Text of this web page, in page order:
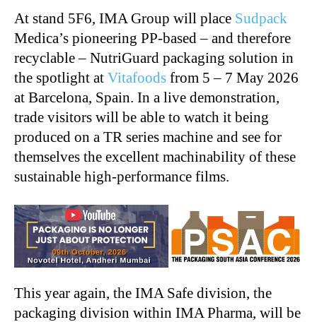
At stand 5F6, IMA Group will place Sudpack
Medica’s pioneering PP-based – and therefore
recyclable – NutriGuard packaging solution in
the spotlight at Vitafoods from 5 – 7 May 2026
at Barcelona, Spain. In a live demonstration,
trade visitors will be able to watch it being
produced on a TR series machine and see for
themselves the excellent machinability of these
sustainable high-performance films.
This year again, the IMA Safe division, the
packaging division within IMA Pharma, will be